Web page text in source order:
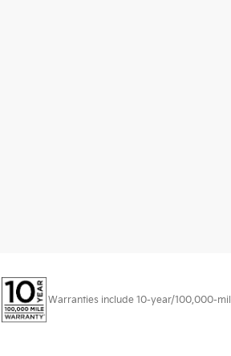
Warranties include 10-year/100,000-